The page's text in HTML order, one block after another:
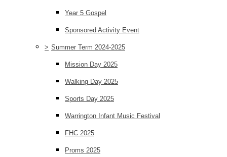
Year 5 Gospel
Sponsored Activity Event
> Summer Term 2024-2025
Mission Day 2025
Walking Day 2025
Sports Day 2025
Warrington Infant Music Festival
FHC 2025
Proms 2025